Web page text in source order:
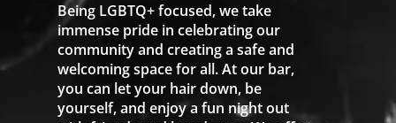
Being LGBTQ+ focused, we take
immense pride in celebrating our
community and creating a safe and
welcoming space for all. At our bar,
you can let your hair down, be
yourself, and enjoy a fun night out